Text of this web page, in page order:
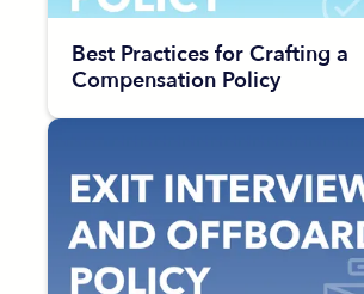
Best Practices for Crafting a
Compensation Policy